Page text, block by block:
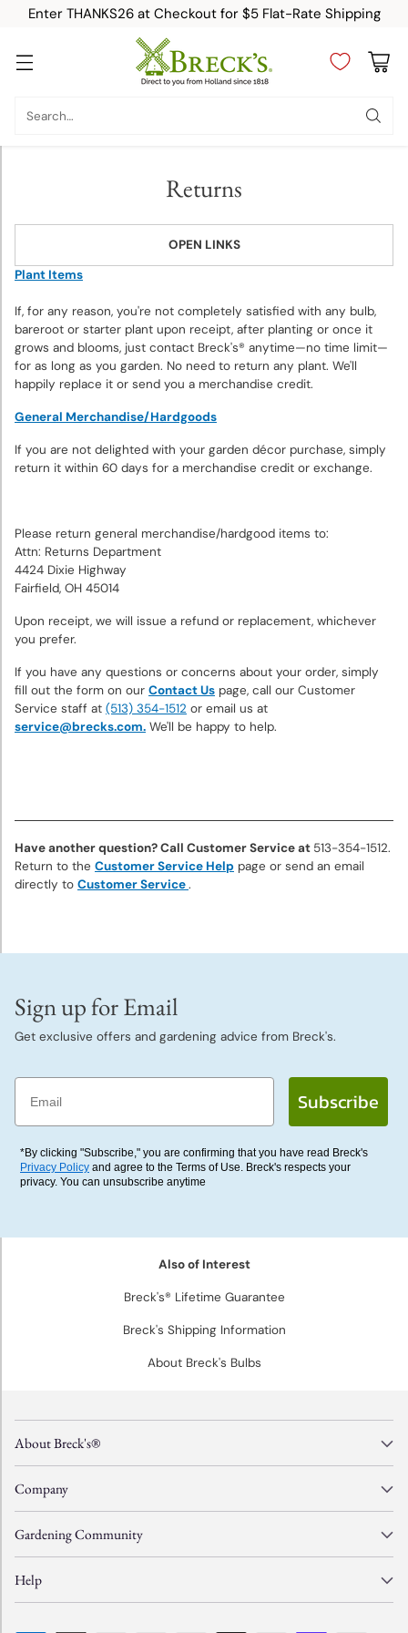
Enter THANKS26 at Checkout for $5 Flat-Rate Shipping
Search…
Returns
OPEN LINKS
Fall-
Bulbs
Spring-
Planted
Bulbs
Sun
Shade
Perennials
Sak®
Flower
Bulbs
Deer
Resistant
Plants
Gift
Certificates
Plant Items
If, for any reason, you're not completely satisfied with any bulb,
bareroot or starter plant upon receipt, after planting or once it
grows and blooms, just contact Breck's® anytime—no time limit—
for as long as you garden. No need to return any plant. We'll
happily replace it or send you a merchandise credit.
General Merchandise/Hardgoods
If you are not delighted with your garden décor purchase, simply
return it within 60 days for a merchandise credit or exchange.
Please return general merchandise/hardgood items to:
Attn: Returns Department
4424 Dixie Highway
Fairfield, OH 45014
Upon receipt, we will issue a refund or replacement, whichever
you prefer.
If you have any questions or concerns about your order, simply
fill out the form on our Contact Us page, call our Customer
Service staff at (513) 354-1512 or email us at
service@brecks.com. We'll be happy to help.
Have another question? Call Customer Service at 513-354-1512.
Return to the Customer Service Help page or send an email
directly to Customer Service.
Sign up for Email
Get exclusive offers and gardening advice from Breck's.
Email
Subscribe
*By clicking "Subscribe," you are confirming that you have read Breck's
Privacy Policy and agree to the Terms of Use. Breck's respects your
privacy. You can unsubscribe anytime
Also of Interest
Breck's® Lifetime Guarantee
Breck's Shipping Information
About Breck's Bulbs
About Breck's®
Company
Gardening Community
Help